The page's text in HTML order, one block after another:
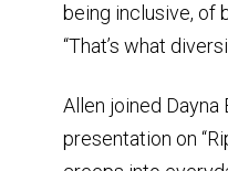
being inclusive, of
“That’s what
Allen joined
presentation on